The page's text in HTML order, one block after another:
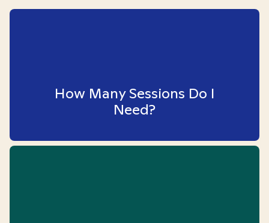
How Many Sessions Do I
Need?